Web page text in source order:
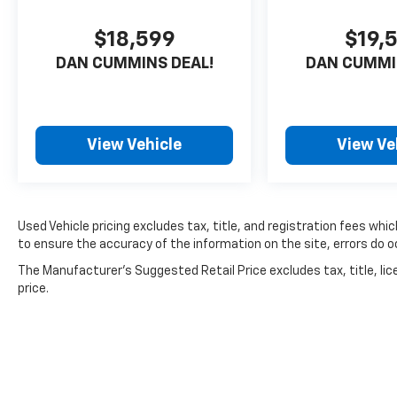
honest, and stress-free. Our finance team
works closely with trusted lenders to help you
$18,599
DAN CUMMINS DEAL!
View Vehicle
DAN
View
Used Vehicle pricing excludes tax, title, and registration fees
to ensure the accuracy of the information on the site, errors do
The Manufacturer's Suggested Retail Price excludes tax, title,
price.